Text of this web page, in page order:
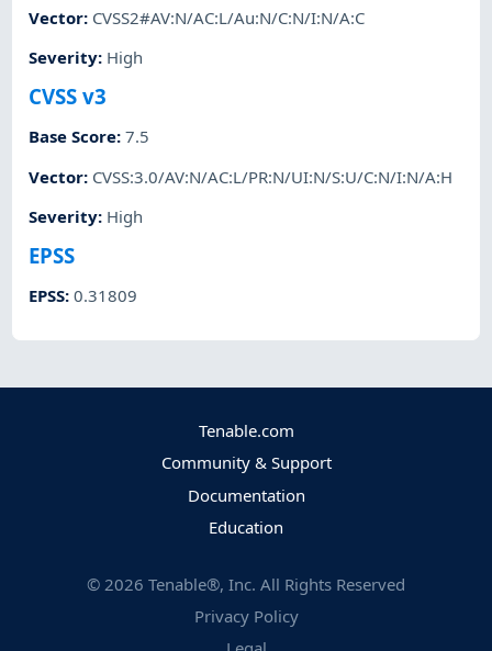
Vector: CVSS2#AV:N/AC:L/Au:N/C:N/I:N/A:C
Severity: High
CVSS v3
Base Score:7.5
Vector: CVSS:3.0/AV:N/AC:L/PR:N/UI:N/S:U/C:N/I:N/A:H
Severity: High
EPSS
EPSS:0.31809
Tenable.com
Community & Support
Documentation
Education
© 2026 Tenable®, Inc. All Rights Reserved
Privacy Policy